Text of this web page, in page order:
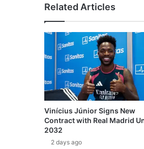
Related Articles
Vinícius Júnior Signs New
Contract with Real Madrid
2032
2 days ago